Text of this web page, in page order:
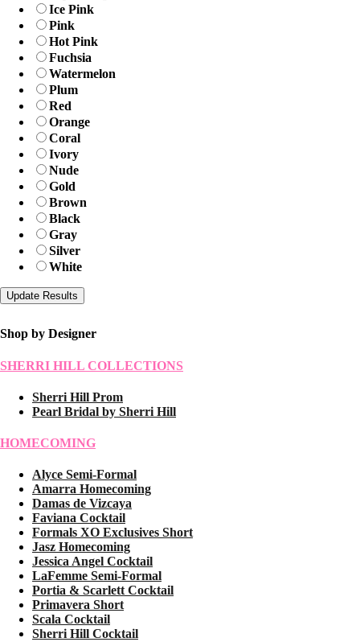
Ice Pink
Pink
Hot Pink
Fuchsia
Watermelon
Plum
Red
Orange
Coral
Ivory
Nude
Gold
Brown
Black
Gray
Silver
White
Shop by Designer
SHERRI HILL COLLECTIONS
Sherri Hill Prom
Pearl Bridal by Sherri Hill
HOMECOMING
Alyce Semi-Formal
Amarra Homecoming
Damas de Vizcaya
Faviana Cocktail
Formals XO Exclusives Short
Jasz Homecoming
Jessica Angel Cocktail
LaFemme Semi-Formal
Portia & Scarlett Cocktail
Primavera Short
Scala Cocktail
Sherri Hill Cocktail